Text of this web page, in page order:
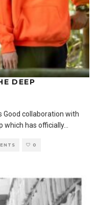
DEEP
collaboration with
which has officially...
0